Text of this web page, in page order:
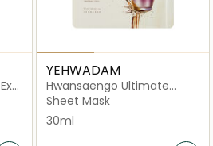
YEHWADAM
Hwansaengo Ultimate
Rejuvenating Facial Mask
Sheet Mask
30ml